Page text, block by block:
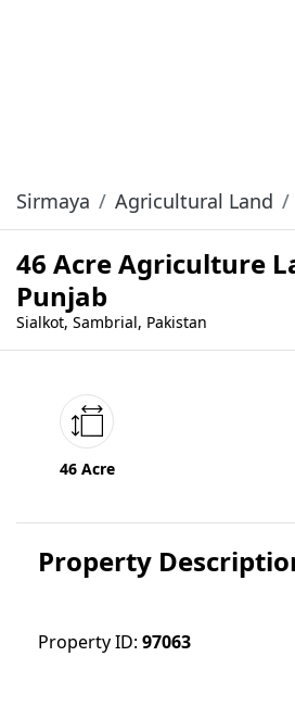
Sirmaya Agricultural Land
46 Acre Agriculture
Punjab
Sialkot, Sambrial, Pakistan
46 Acre
Property
Property ID: 97063